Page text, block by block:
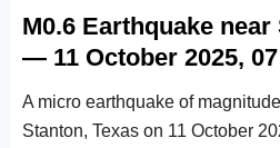
M0.6 Earthquake near
— 11 October 2025,
A micro earthquake of
Stanton, Texas on 11 October